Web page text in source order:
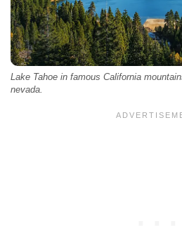
Lake Tahoe in famous California
nevada.